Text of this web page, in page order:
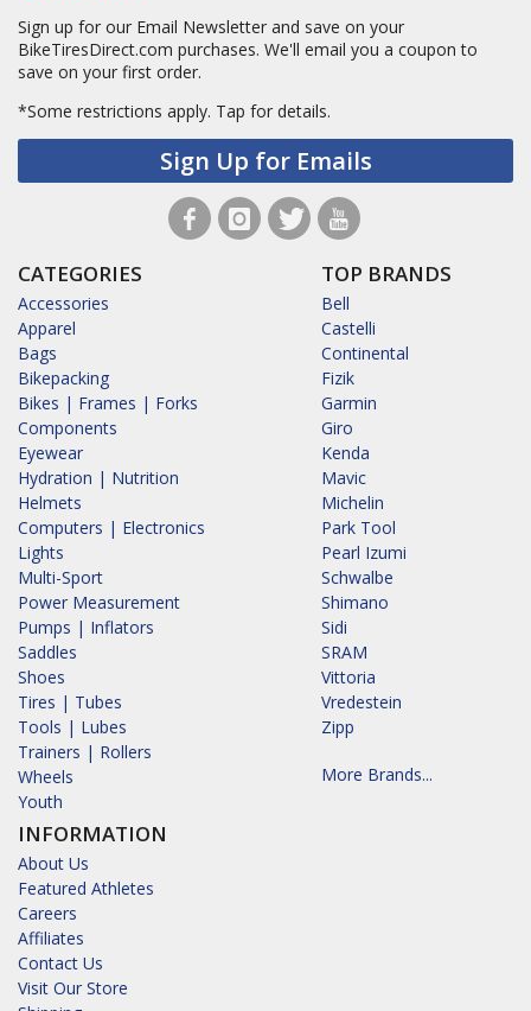
Sign up for our Email Newsletter and save on your
BikeTiresDirect.com purchases. We'll email you a coupon to
save on your first order.
*Some restrictions apply. Tap for details.
Sign Up for Emails
CATEGORIES
Accessories
Apparel
Bags
Bikepacking
Bikes | Frames | Forks
Components
Eyewear
Hydration | Nutrition
Helmets
Computers | Electronics
Lights
Multi-Sport
Power Measurement
Pumps | Inflators
Saddles
Shoes
Tires | Tubes
Tools | Lubes
Trainers | Rollers
Wheels
Youth
INFORMATION
About Us
Featured Athletes
Careers
Affiliates
Contact Us
Visit Our Store
TOP BRANDS
Bell
Castelli
Continental
Fizik
Garmin
Giro
Kenda
Mavic
Michelin
Park Tool
Pearl Izumi
Schwalbe
Shimano
Sidi
SRAM
Vittoria
Vredestein
Zipp
More Brands...